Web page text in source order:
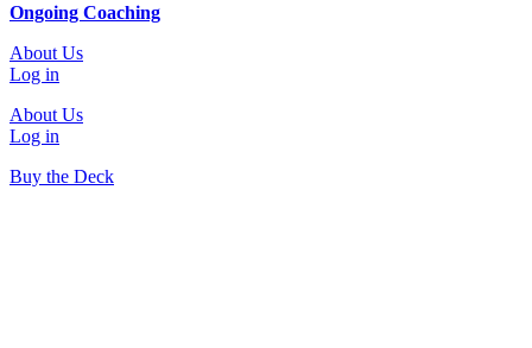
Ongoing Coaching
About Us
Log in
About Us
Log in
Buy the Deck